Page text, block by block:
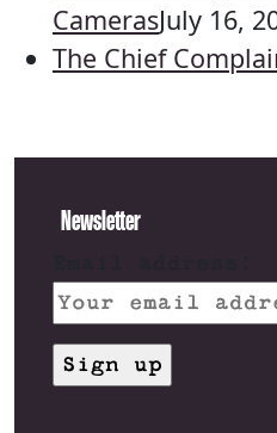
CamerasJuly 16,
The Chief
Newsletter